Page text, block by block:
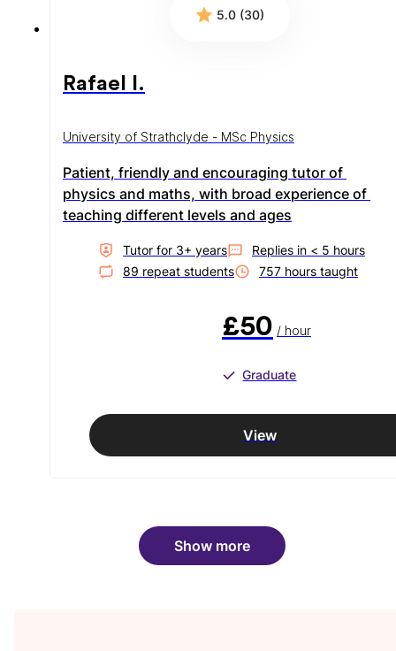
5.0 (30)
Rafael I.
University of Strathclyde - MSc Physics
Patient, friendly and encouraging tutor of
physics and maths, with broad experience of
teaching different levels and ages
Tutor for 3+ years Replies in < 5 hours
89 repeat students 757 hours taught
£50 / hour
Graduate
View
Show more